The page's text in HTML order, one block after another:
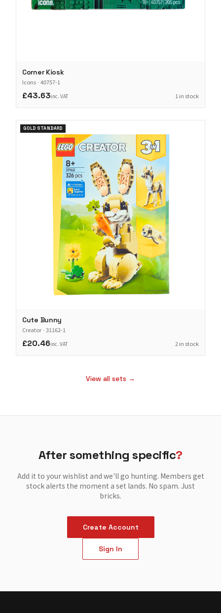
Corner Kiosk
Icons · 40757-1
£43.63inc. VAT 1 in stock
GOLD STANDARD
Cute Bunny
Creator · 31162-1
£20.46inc. VAT 2 in stock
View all sets →
After something specific?
Add it to your wishlist and we'll go hunting. Members get
stock alerts the moment a set lands. No spam. Just
bricks.
Create Account
Sign In